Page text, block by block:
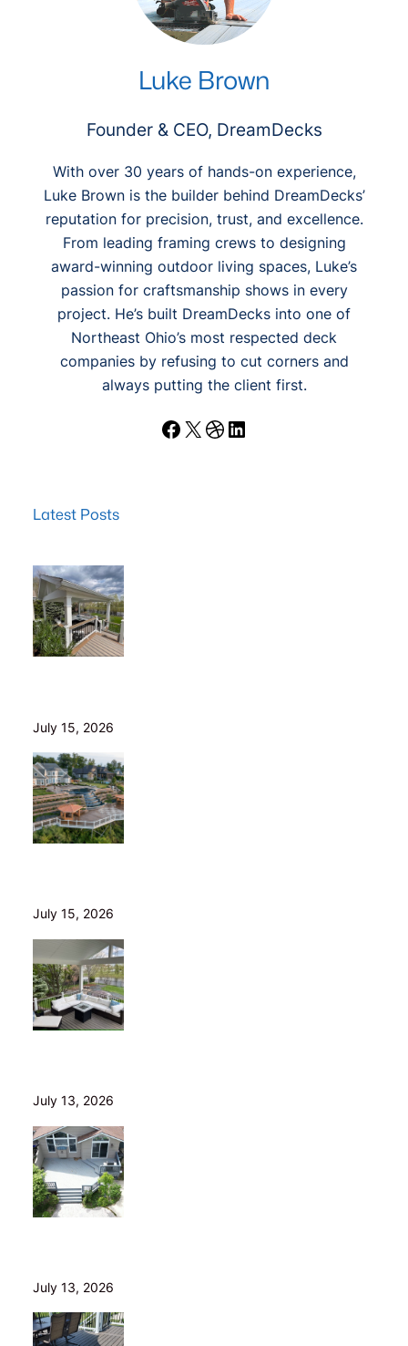
Luke Brown
Founder & CEO, DreamDecks
With over 30 years of hands-on experience,
Luke Brown is the builder behind DreamDecks’
reputation for precision, trust, and excellence.
From leading framing crews to designing
award-winning outdoor living spaces, Luke’s
passion for craftsmanship shows in every
project. He’s built DreamDecks into one of
Northeast Ohio’s most respected deck
companies by refusing to cut corners and
always putting the client first.
Facebook X Dribbble LinkedIn
Latest Posts
July 15, 2026
July 15, 2026
July 13, 2026
July 13, 2026